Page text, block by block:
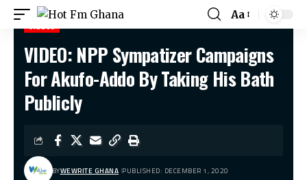
Aa
Hot Fm Ghana >Videos> VIDEO: NPP Sympatizer Campaigns For Akufo-Addo By Taking His Bath Publicly
VIDEOS
VIDEO: NPP Sympatizer Campaigns
For Akufo-Addo By Taking His Bath
Publicly
BYWEWRITE GHANA PUBLISHED: DECEMBER 1, 2020